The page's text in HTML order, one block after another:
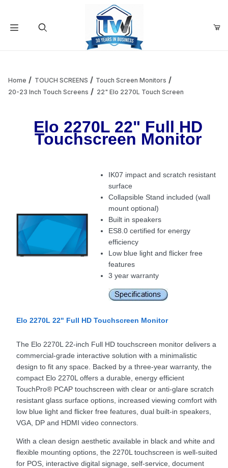
Add items to get started
Continue Shopping
Home TOUCH SCREENS
Touch Screen Monitors
20-23 Inch Touch Screens
22" Elo 2270L Touch Screen
Elo 2270L 22" Full HD
Touchscreen Monitor
IK07 impact and scratch resistant
surface
Collapsible Stand included (wall
mount optional)
Built in speakers
ES8.0 certified for energy
efficiency
Low blue light and flicker free
features
3 year warranty
Elo 2270L 22" Full HD Touchscreen Monitor
The Elo 2270L 22-inch Full HD touchscreen monitor delivers a
commercial-grade interactive solution with a minimalistic
design to fit any space. Backed by a three-year warranty, the
compact Elo 2270L offers a durable, energy efficient
TouchPro® PCAP touchscreen with clear or anti-glare scratch
resistant glass surface options, increased viewing comfort with
low blue light and flicker free features, dual built-in speakers,
VGA, DP and HDMI video connectors.
With a clean design aesthetic available in black and white and
flexible mounting options, the 2270L touchscreen is well-suited
for POS, interactive digital signage, self-service, document